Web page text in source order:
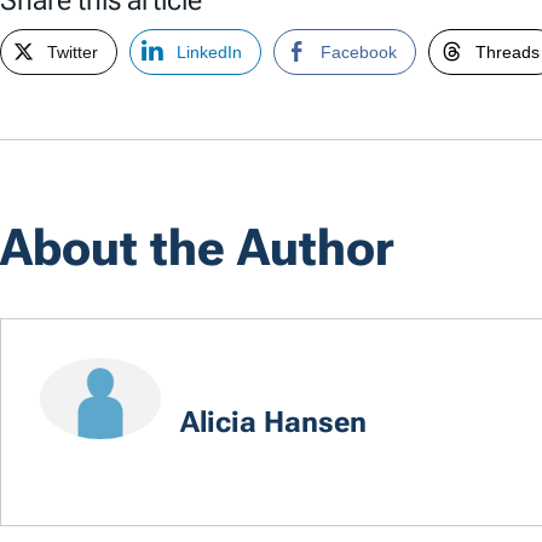
Twitter LinkedIn Facebook Threads
About the Author
Alicia Hansen